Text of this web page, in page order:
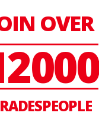
OVER